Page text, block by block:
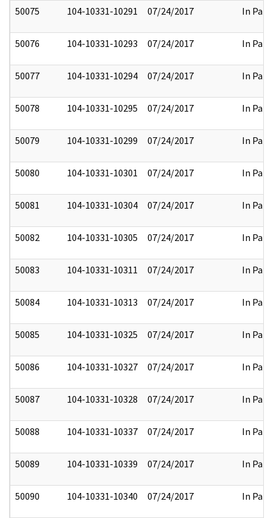
50075 104-10331-10291 07/24/2017 In Part
50076 104-10331-10293 07/24/2017 In Part
50077 104-10331-10294 07/24/2017 In Part
50078 104-10331-10295 07/24/2017 In Part
50079 104-10331-10299 07/24/2017 In Part
50080 104-10331-10301 07/24/2017 In Part
50081 104-10331-10304 07/24/2017 In Part
50082 104-10331-10305 07/24/2017 In Part
50083 104-10331-10311 07/24/2017 In Part
50084 104-10331-10313 07/24/2017 In Part
50085 104-10331-10325 07/24/2017 In Part
50086 104-10331-10327 07/24/2017 In Part
50087 104-10331-10328 07/24/2017 In Part
50088 104-10331-10337 07/24/2017 In Part
50089 104-10331-10339 07/24/2017 In Part
50090 104-10331-10340 07/24/2017 In Part